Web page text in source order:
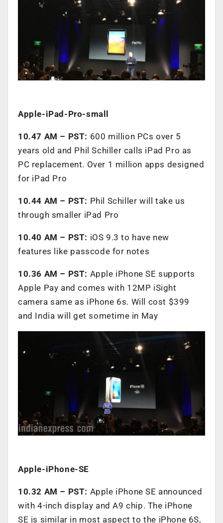
Apple-iPad-Pro-small
10.47 AM – PST: 600 million PCs over 5
years old and Phil Schiller calls iPad Pro as
PC replacement. Over 1 million apps designed
for iPad Pro
10.44 AM – PST: Phil Schiller will take us
through smaller iPad Pro
10.40 AM – PST: iOS 9.3 to have new
features like passcode for notes
10.36 AM – PST: Apple iPhone SE supports
Apple Pay and comes with 12MP iSight
camera same as iPhone 6s. Will cost $399
and India will get sometime in May
Apple-iPhone-SE
10.32 AM – PST: Apple iPhone SE announced
with 4-inch display and A9 chip. The iPhone
SE is similar in most aspect to the iPhone 6S,